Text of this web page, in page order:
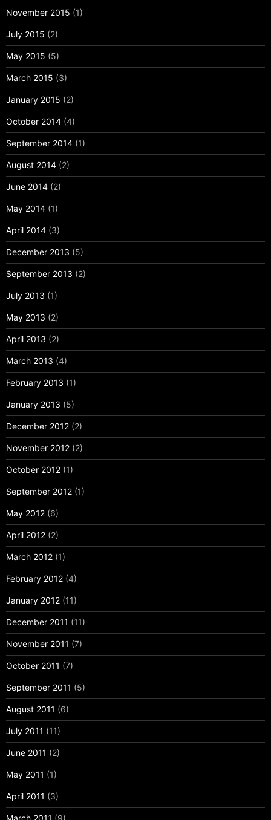
November 2015 (1)
July 2015 (2)
May 2015 (5)
March 2015 (3)
January 2015 (2)
October 2014 (4)
September 2014 (1)
August 2014 (2)
June 2014 (2)
May 2014 (1)
April 2014 (3)
December 2013 (5)
September 2013 (2)
July 2013 (1)
May 2013 (2)
April 2013 (2)
March 2013 (4)
February 2013 (1)
January 2013 (5)
December 2012 (2)
November 2012 (2)
October 2012 (1)
September 2012 (1)
May 2012 (6)
April 2012 (2)
March 2012 (1)
February 2012 (4)
January 2012 (11)
December 2011 (11)
November 2011 (7)
October 2011 (7)
September 2011 (5)
August 2011 (6)
July 2011 (11)
June 2011 (2)
May 2011 (1)
April 2011 (3)
March 2011 (9)